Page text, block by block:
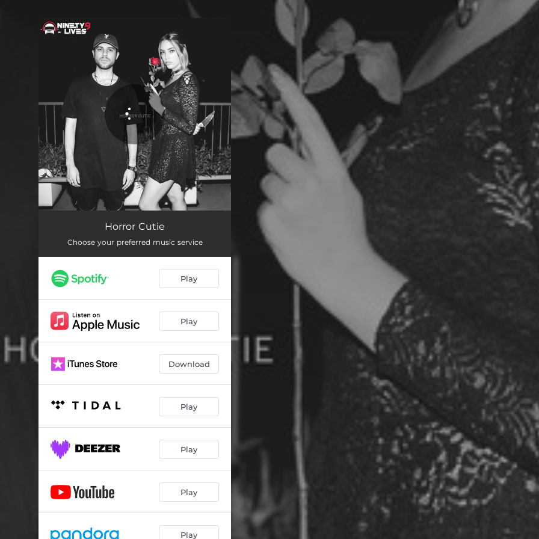
You're all set!
Horror Cutie
Choose your preferred music service
Play
Play
Download
Play
Play
Play
Play